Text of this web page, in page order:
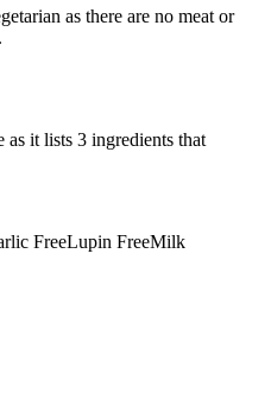
as there are no meat or
as it lists 3 ingredients that
FreeLupin FreeMilk